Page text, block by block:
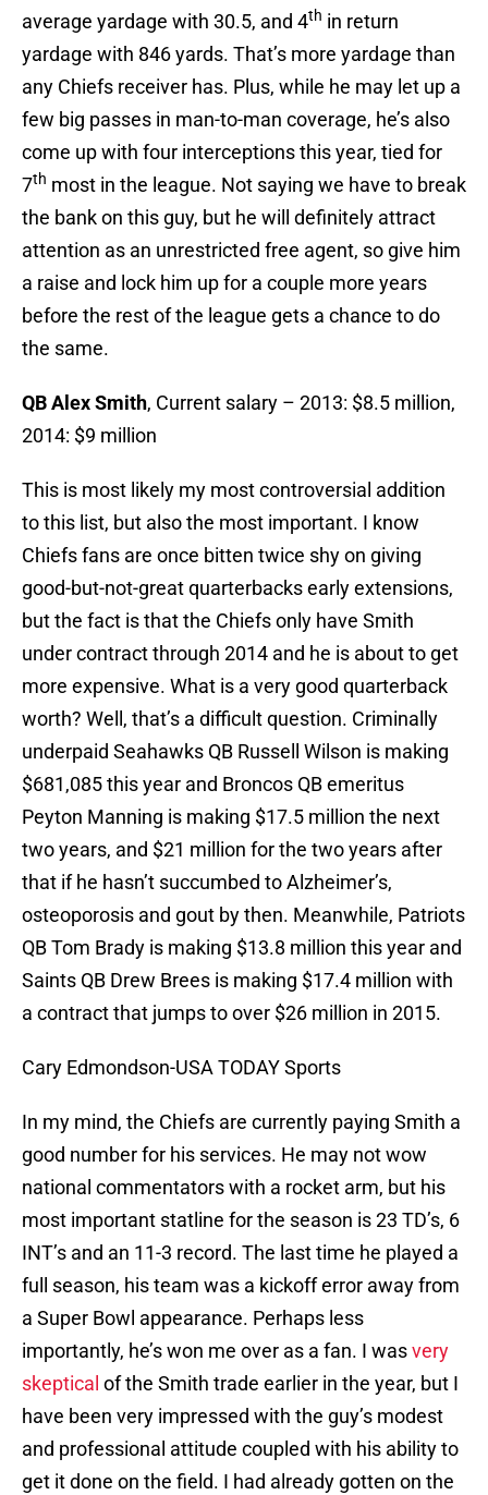
average yardage with 30.5, and 4th in return
yardage with 846 yards. That’s more yardage than
any Chiefs receiver has. Plus, while he may let up a
few big passes in man-to-man coverage, he’s also
come up with four interceptions this year, tied for
7th most in the league. Not saying we have to break
the bank on this guy, but he will definitely attract
attention as an unrestricted free agent, so give him
a raise and lock him up for a couple more years
before the rest of the league gets a chance to do
the same.
QB Alex Smith, Current salary – 2013: $8.5 million,
2014: $9 million
This is most likely my most controversial addition
to this list, but also the most important. I know
Chiefs fans are once bitten twice shy on giving
good-but-not-great quarterbacks early extensions,
but the fact is that the Chiefs only have Smith
under contract through 2014 and he is about to get
more expensive. What is a very good quarterback
worth? Well, that’s a difficult question. Criminally
underpaid Seahawks QB Russell Wilson is making
$681,085 this year and Broncos QB emeritus
Peyton Manning is making $17.5 million the next
two years, and $21 million for the two years after
that if he hasn’t succumbed to Alzheimer’s,
osteoporosis and gout by then. Meanwhile, Patriots
QB Tom Brady is making $13.8 million this year and
Saints QB Drew Brees is making $17.4 million with
a contract that jumps to over $26 million in 2015.
Cary Edmondson-USA TODAY Sports
In my mind, the Chiefs are currently paying Smith a
good number for his services. He may not wow
national commentators with a rocket arm, but his
most important statline for the season is 23 TD’s, 6
INT’s and an 11-3 record. The last time he played a
full season, his team was a kickoff error away from
a Super Bowl appearance. Perhaps less
importantly, he’s won me over as a fan. I wasvery
skeptical of the Smith trade earlier in the year, but I
have been very impressed with the guy’s modest
and professional attitude coupled with his ability to
get it done on the field. I had already gotten on the